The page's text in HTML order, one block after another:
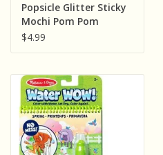
Popsicle Glitter Sticky
Mochi Pom Pom
Squishy Bag ( Sold
$4.99